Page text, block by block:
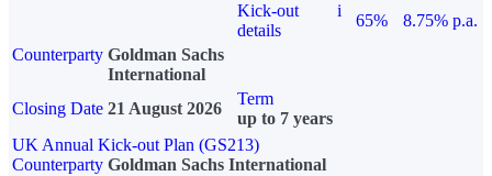
Kick-out
details
i
65%
8.75% p.a.
Counterparty Goldman Sachs
International
Closing Date 21 August 2026
Term
up to 7 years
UK Annual Kick-out Plan (GS213)
Counterparty Goldman Sachs International